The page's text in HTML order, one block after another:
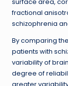
surface area,
fractional
schizophrenia
By comparing
patients with
variability of
degree of